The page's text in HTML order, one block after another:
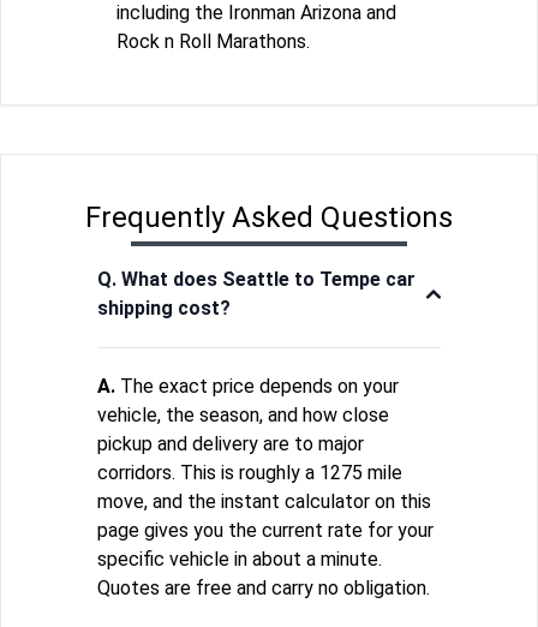
including the Ironman Arizona and
Rock n Roll Marathons.
Frequently Asked Questions
Q. What does Seattle to Tempe car
shipping cost?
A. The exact price depends on your
vehicle, the season, and how close
pickup and delivery are to major
corridors. This is roughly a 1275 mile
move, and the instant calculator on this
page gives you the current rate for your
specific vehicle in about a minute.
Quotes are free and carry no obligation.